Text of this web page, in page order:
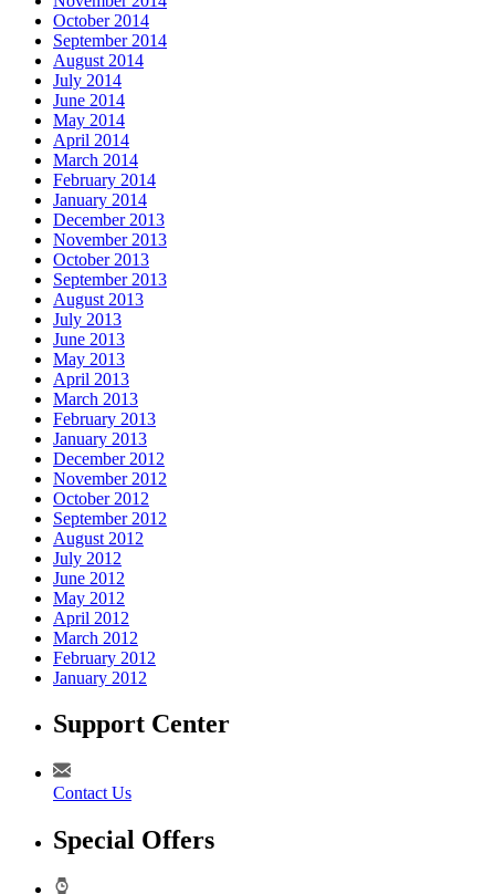
October 2014
September 2014
August 2014
July 2014
June 2014
May 2014
April 2014
March 2014
February 2014
January 2014
December 2013
November 2013
October 2013
September 2013
August 2013
July 2013
June 2013
May 2013
April 2013
March 2013
February 2013
January 2013
December 2012
November 2012
October 2012
September 2012
August 2012
July 2012
June 2012
May 2012
April 2012
March 2012
February 2012
January 2012
Support Center
Contact Us
Special Offers